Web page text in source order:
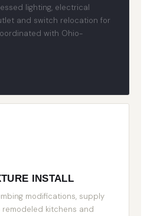
lighting, electrical
and switch relocation for
with Ohio-
INSTALL
modifications, supply
kitchens and